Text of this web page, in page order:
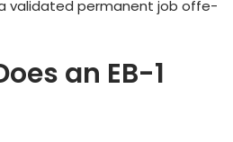
validated permanent job offe­
an EB-1